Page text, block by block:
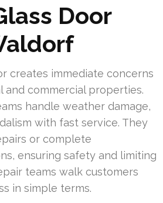
Door
creates immediate concerns
and commercial properties.
handle weather damage,
with fast service. They
or complete
ensuring safety and limiting
teams walk customers
in simple terms.